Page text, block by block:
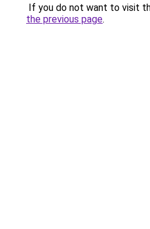
If you do not want to visit
the previous page.